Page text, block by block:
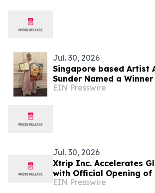
Jul. 30, 2026
Singapore based Artist
Sunder Named a
Olympiad
EIN Presswire
Jul. 30, 2026
Xtrip Inc. Accelerates
with Official Opening of
in Canada, Hong Kong,
EIN Presswire